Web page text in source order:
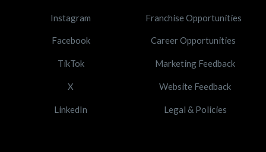
Instagram
Facebook
TikTok
X
LinkedIn
Franchise Opportunities
Career Opportunities
Marketing Feedback
Website Feedback
Legal & Policies